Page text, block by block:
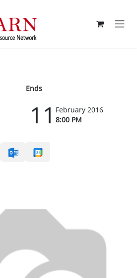
Ends
11 February 2016
8:00 PM